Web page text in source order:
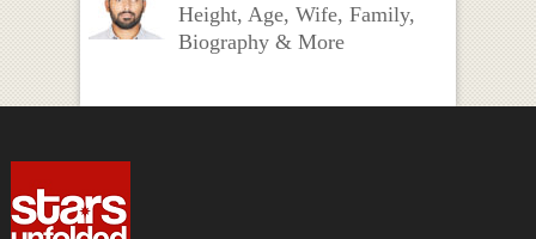
Height, Age, Wife, Family,
Biography & More